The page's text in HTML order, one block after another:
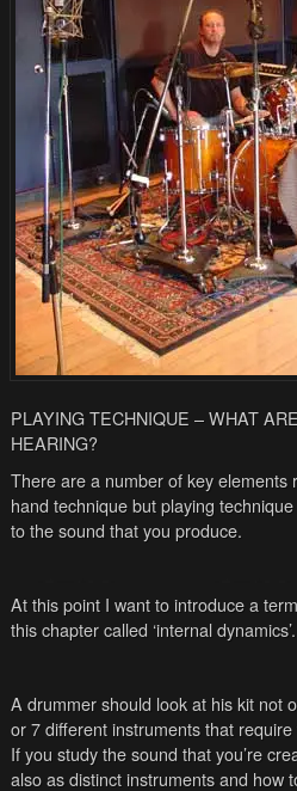
PLAYING TECHNIQUE – WHAT
HEARING?
There are a number of key elements
hand technique but playing
to the sound that you produce.
At this point I want to introduce a
this chapter called ‘internal dynamics’.
A drummer should look at his kit not
or 7 different instruments that
If you study the sound that you’re
also as distinct instruments and how